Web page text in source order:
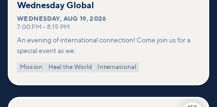
Wednesday Global
WEDNESDAY,AUG 19, 2026
7:00 PM – 8:15 PM
An evening of international connection! Come join us for a
special event as we:
Mission Heal the World International